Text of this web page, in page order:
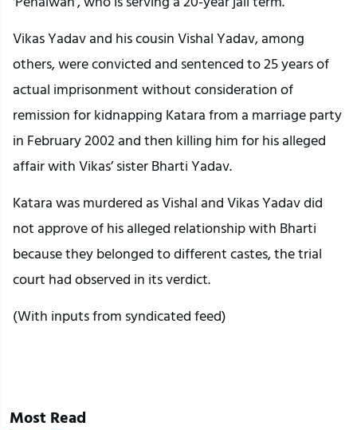
Vikas Yadav and his cousin Vishal Yadav, among
others, were convicted and sentenced to 25 years of
actual imprisonment without consideration of
remission for kidnapping Katara from a marriage party
in February 2002 and then killing him for his alleged
affair with Vikas’ sister Bharti Yadav.
Katara was murdered as Vishal and Vikas Yadav did
not approve of his alleged relationship with Bharti
because they belonged to different castes, the trial
court had observed in its verdict.
(With inputs from syndicated feed)
Most Read